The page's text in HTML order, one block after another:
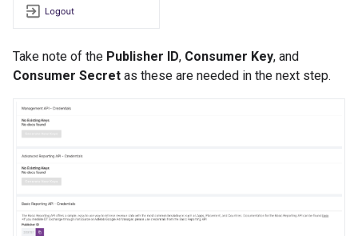
Take note of the Publisher ID, Consumer Key, and
Consumer Secret as these are needed in the next step.